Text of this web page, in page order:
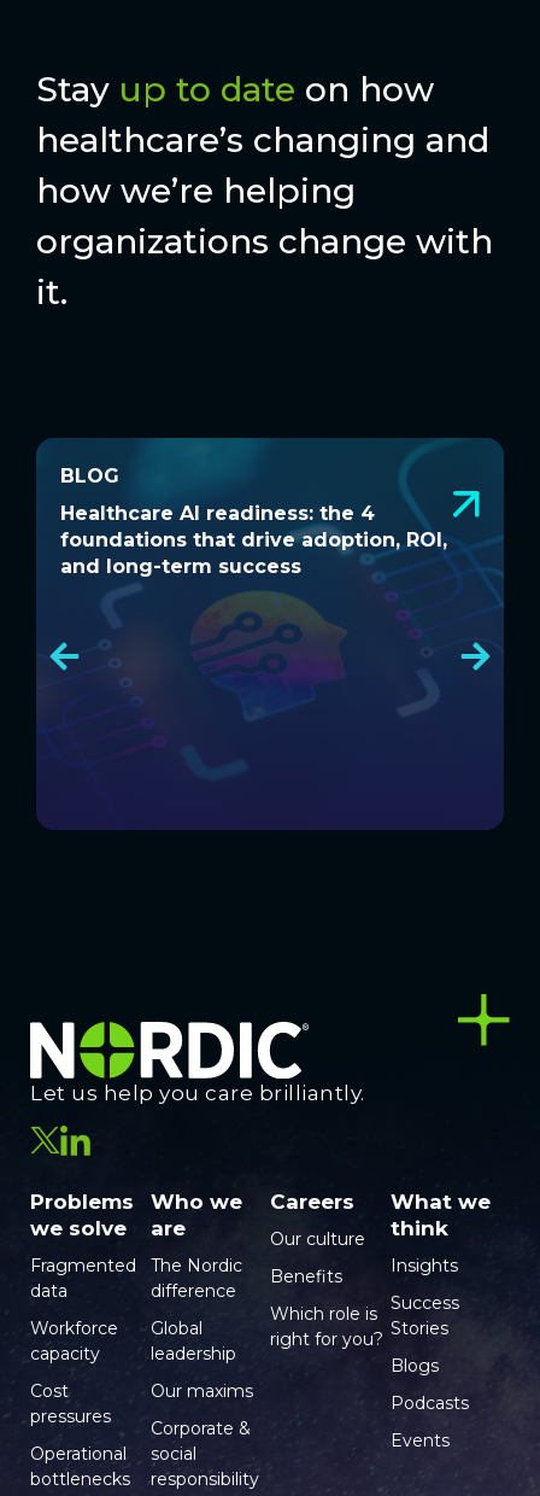
Stay up to date on how
healthcare’s changing and
how we’re helping
organizations change with
it.
BLOG
Healthcare AI readiness: the 4
foundations that drive adoption, ROI,
and long-term success
BLOG
Healthcare AI readiness: the 4
foundations that drive adoption, ROI,
and long-term success
Let us help you care brilliantly.
Problems
we solve
Fragmented
data
Workforce
capacity
Cost
pressures
Operational
bottlenecks
Who we
are
The Nordic
difference
Global
leadership
Our maxims
Corporate &
social
responsibility
Careers
Our culture
Benefits
Which role is
right for you?
What we
think
Insights
Success
Stories
Blogs
Podcasts
Events